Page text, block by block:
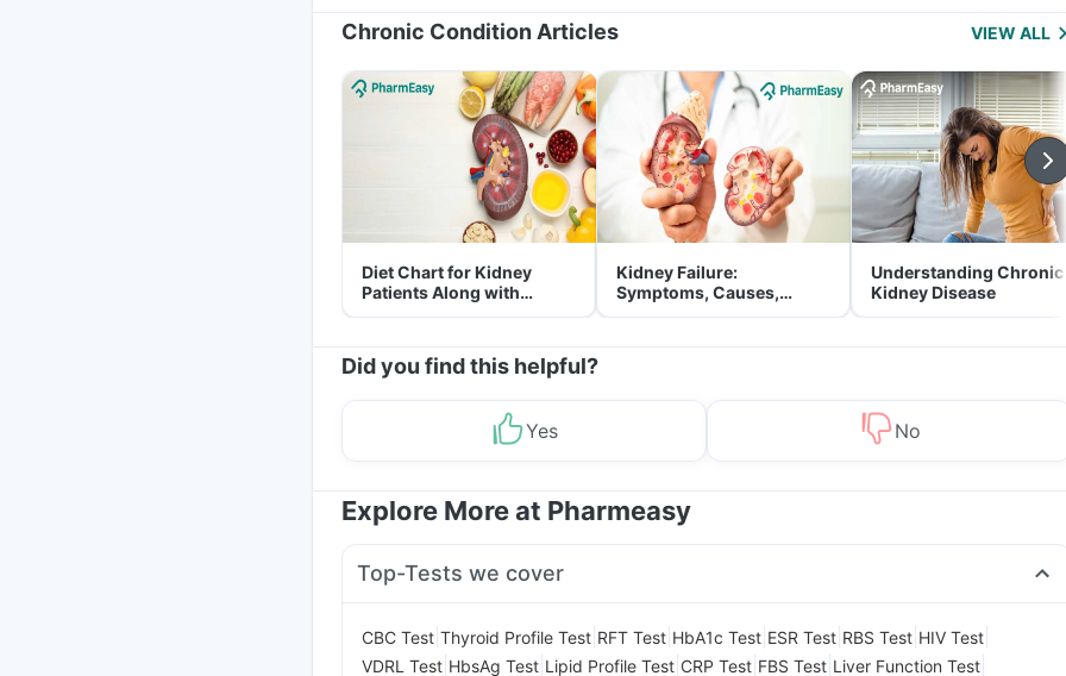
Chronic Condition Articles VIEW ALL
Diet Chart for Kidney
Patients Along with
Helpful Tips
Kidney Failure:
Symptoms, Causes,
Treatment & Prevention
Understanding Chronic
Kidney Disease
Did you find this helpful?
Yes No
Explore More at Pharmeasy
Top-Tests we cover
CBC Test Thyroid Profile Test RFT Test HbA1c Test ESR Test RBS Test HIV Test
VDRL Test HbsAg Test Lipid Profile Test CRP Test FBS Test Liver Function Test